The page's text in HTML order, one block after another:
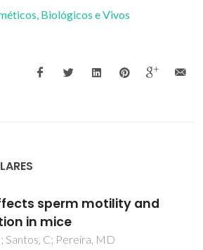
Biológicos e Vivos
exposure to lead chloride
and sperm DNA